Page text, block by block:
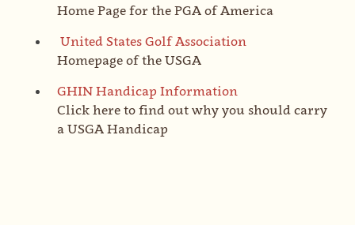
Home Page for the PGA of America
United States Golf Association
Homepage of the USGA
GHIN Handicap Information
Click here to find out why you should carry
a USGA Handicap